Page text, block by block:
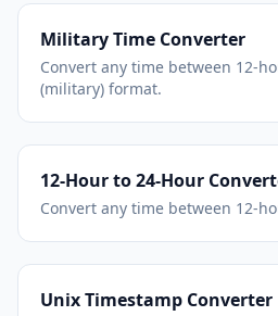
Military Time Converter
Convert any time between 12-
(military) format.
12-Hour to 24-Hour
Convert any time between 12-
Unix Timestamp Converter